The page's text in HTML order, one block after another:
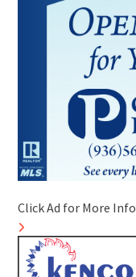
Click Ad for More Info